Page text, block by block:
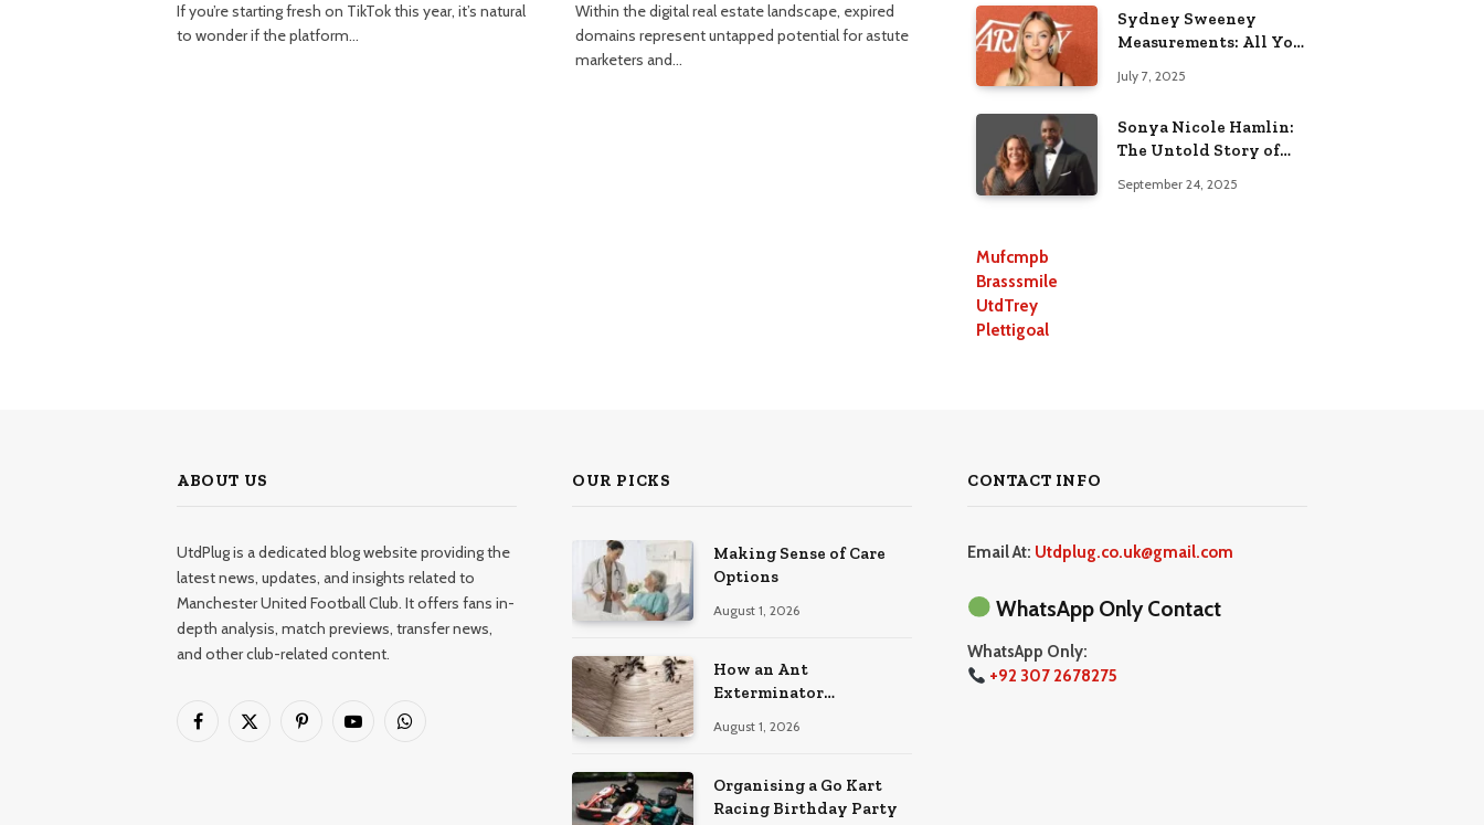
If you’re starting fresh on TikTok this year, it’s natural
to wonder if the platform…
Within the digital real estate landscape, expired
domains represent untapped potential for astute
marketers and…
Sydney Sweeney
Measurements: All You
July 7, 2025
Sonya Nicole Hamlin:
The Untold Story of
September 24, 2025
Mufcmpb
Brasssmile
UtdTrey
Plettigoal
ABOUT US
UtdPlug is a dedicated blog website providing the
latest news, updates, and insights related to
Manchester United Football Club. It offers fans in-
depth analysis, match previews, transfer news,
and other club-related content.
Facebook
X
PinterestYouTubeWhatsApp
OUR PICKS
Making Sense of Care
Options
August 1, 2026
How an Ant
Exterminator
for Good
August 1, 2026
Organising a Go Kart
Racing Birthday Party
CONTACT INFO
Email At: Utdplug.co.uk@gmail.com
WhatsApp Only Contact
WhatsApp Only:
+92 307 2678275